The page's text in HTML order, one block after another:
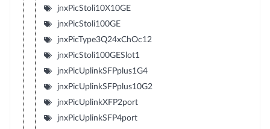
jnxPicStoli10X10GE
jnxPicStoli100GE
jnxPicType3Q24xChOc12
jnxPicStoli100GESlot1
jnxPicUplinkSFPplus1G4
jnxPicUplinkSFPplus10G2
jnxPicUplinkXFP2port
jnxPicUplinkSFP4port